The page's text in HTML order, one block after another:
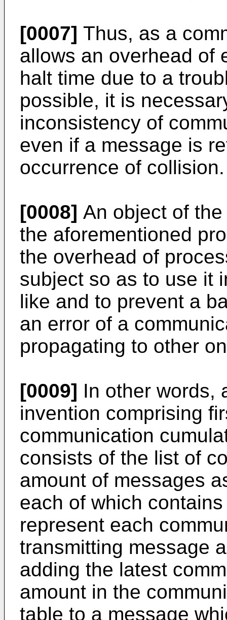
[0007] Thus, as a
allows an overhead of
halt time due to a
possible, it is
inconsistency of
even if a message is
occurrence of collision.
[0008] An object of
the aforementioned
the overhead of
subject so as to use it
like and to prevent a
an error of a
propagating to other
[0009] In other words,
invention comprising
communication
consists of the list of
amount of messages
each of which
represent each
transmitting message
adding the latest
amount in the
table to a message